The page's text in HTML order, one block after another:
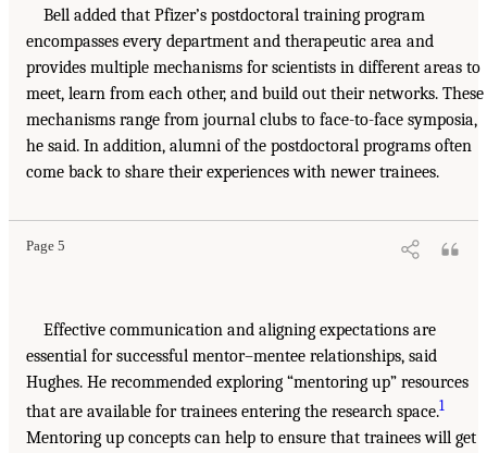
Bell added that Pfizer’s postdoctoral training program
encompasses every department and therapeutic area and
provides multiple mechanisms for scientists in different areas to
meet, learn from each other, and build out their networks. These
mechanisms range from journal clubs to face-to-face symposia,
he said. In addition, alumni of the postdoctoral programs often
come back to share their experiences with newer trainees.
Page 5
Effective communication and aligning expectations are
essential for successful mentor–mentee relationships, said
Hughes. He recommended exploring “mentoring up” resources
that are available for trainees entering the research space.1
Mentoring up concepts can help to ensure that trainees will get